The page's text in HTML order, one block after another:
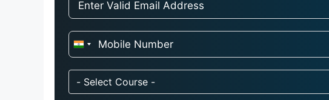
I
d
i
- Select Course -